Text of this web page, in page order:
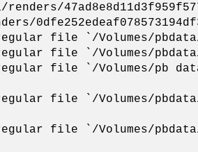
file `/Volumes/pbdata/
file `/Volumes/pbdata/
file `/Volumes/pb
file `/Volumes/pbdata/
file `/Volumes/pbdata/